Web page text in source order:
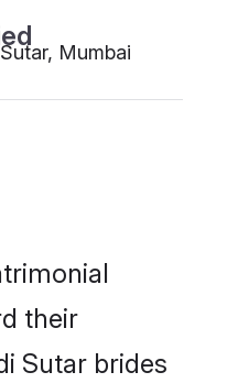
Mumbai
their
Sutar brides